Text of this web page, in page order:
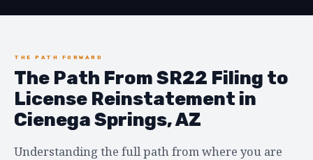
THE PATH FORWARD
The Path From SR22 Filing to
License Reinstatement in
Cienega Springs, AZ
Understanding the full path from where you are